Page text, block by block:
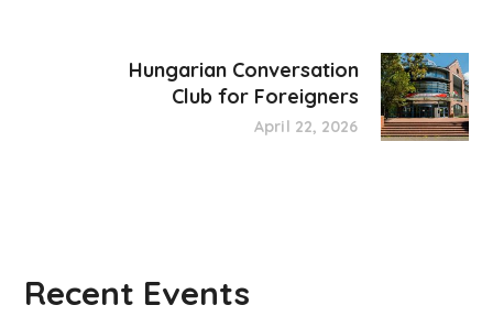
Hungarian Conversation
Club for Foreigners
April 22, 2026
Recent Events